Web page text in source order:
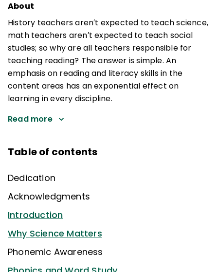
About
History teachers aren′t expected to teach science,
math teachers aren′t expected to teach social
studies; so why are all teachers responsible for
teaching reading? The answer is simple. An
emphasis on reading and literacy skills in the
content areas has an exponential effect on
learning in every discipline.
Read more
Table of contents
Dedication
Acknowledgments
Introduction
Why Science Matters
Phonemic Awareness